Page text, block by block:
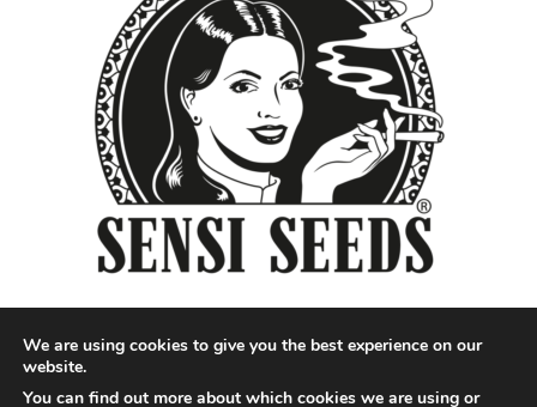
We are using cookies to give you the best experience on our
website.
You can find out more about which cookies we are using or